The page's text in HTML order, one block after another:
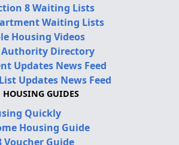
8 Waiting Lists
Waiting Lists
Housing Videos
Authority Directory
Updates News Feed
Updates News Feed
GUIDES
Quickly
Housing Guide
Voucher Guide